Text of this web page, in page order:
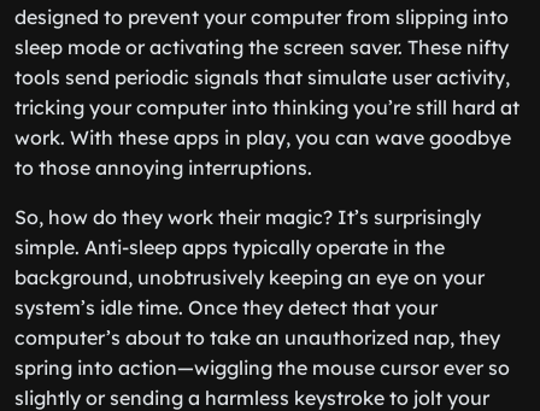
designed to prevent your computer from slipping into
sleep mode or activating the screen saver. These nifty
tools send periodic signals that simulate user activity,
tricking your computer into thinking you’re still hard at
work. With these apps in play, you can wave goodbye
to those annoying interruptions.
So, how do they work their magic? It’s surprisingly
simple. Anti-sleep apps typically operate in the
background, unobtrusively keeping an eye on your
system’s idle time. Once they detect that your
computer’s about to take an unauthorized nap, they
spring into action—wiggling the mouse cursor ever so
slightly or sending a harmless keystroke to jolt your